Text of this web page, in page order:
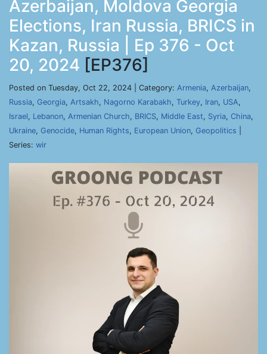
Azerbaijan, Moldova Georgia
Elections, Iran Russia, BRICS in
Kazan, Russia | Ep 376 - Oct
20, 2024 [EP376]
Posted on Tuesday, Oct 22, 2024 | Category: Armenia, Azerbaijan,
Russia, Georgia, Artsakh, Nagorno Karabakh, Turkey, Iran, USA,
Israel, Lebanon, Armenian Church, BRICS, Middle East, Syria, China,
Ukraine, Genocide, Human Rights, European Union, Geopolitics
Series: wir